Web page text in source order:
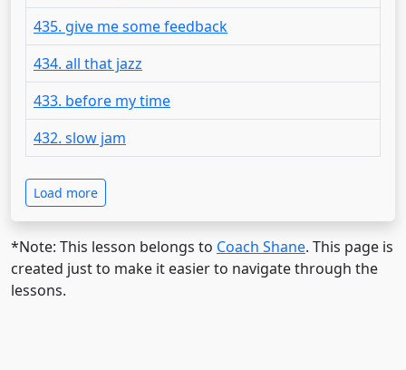
435. give me some feedback
434. all that jazz
433. before my time
432. slow jam
Load more
*Note: This lesson belongs to Coach Shane. This page is
created just to make it easier to navigate through the
lessons.